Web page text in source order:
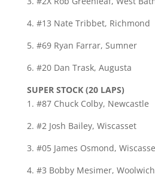
4. #13 Nate Tribbet, Richmond
5. #69 Ryan Farrar, Sumner
6. #20 Dan Trask, Augusta
SUPER STOCK (20 LAPS)
1. #87 Chuck Colby, Newcastle
2. #2 Josh Bailey, Wiscasset
3. #05 James Osmond,
4. #3 Bobby Mesimer, Woolwich